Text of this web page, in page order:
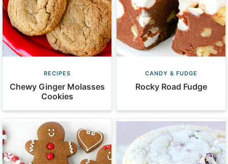
RECIPES
Chewy Ginger Molasses
Cookies
CANDY & FUDGE
Rocky Road Fudge